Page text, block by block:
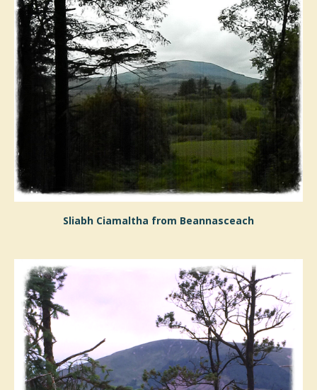
Sliabh Ciamaltha from Beannasceach